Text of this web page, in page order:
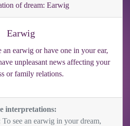
of dream: Earwig
Earwig
an earwig or have one in your ear,
unpleasant news affecting your
or family relations.
interpretations:
To see an earwig in your dream,